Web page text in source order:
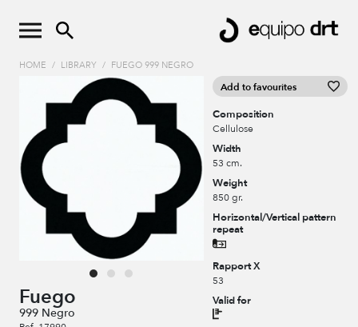
HOME / LIBRARY / FUEGO 999 NEGRO
Fuego
999 Negro
Add to favourites
Composition
Cellulose
Width
53 cm.
Weight
850 gr.
Horizontal/Vertical pattern
repeat
Rapport X
53
Valid for